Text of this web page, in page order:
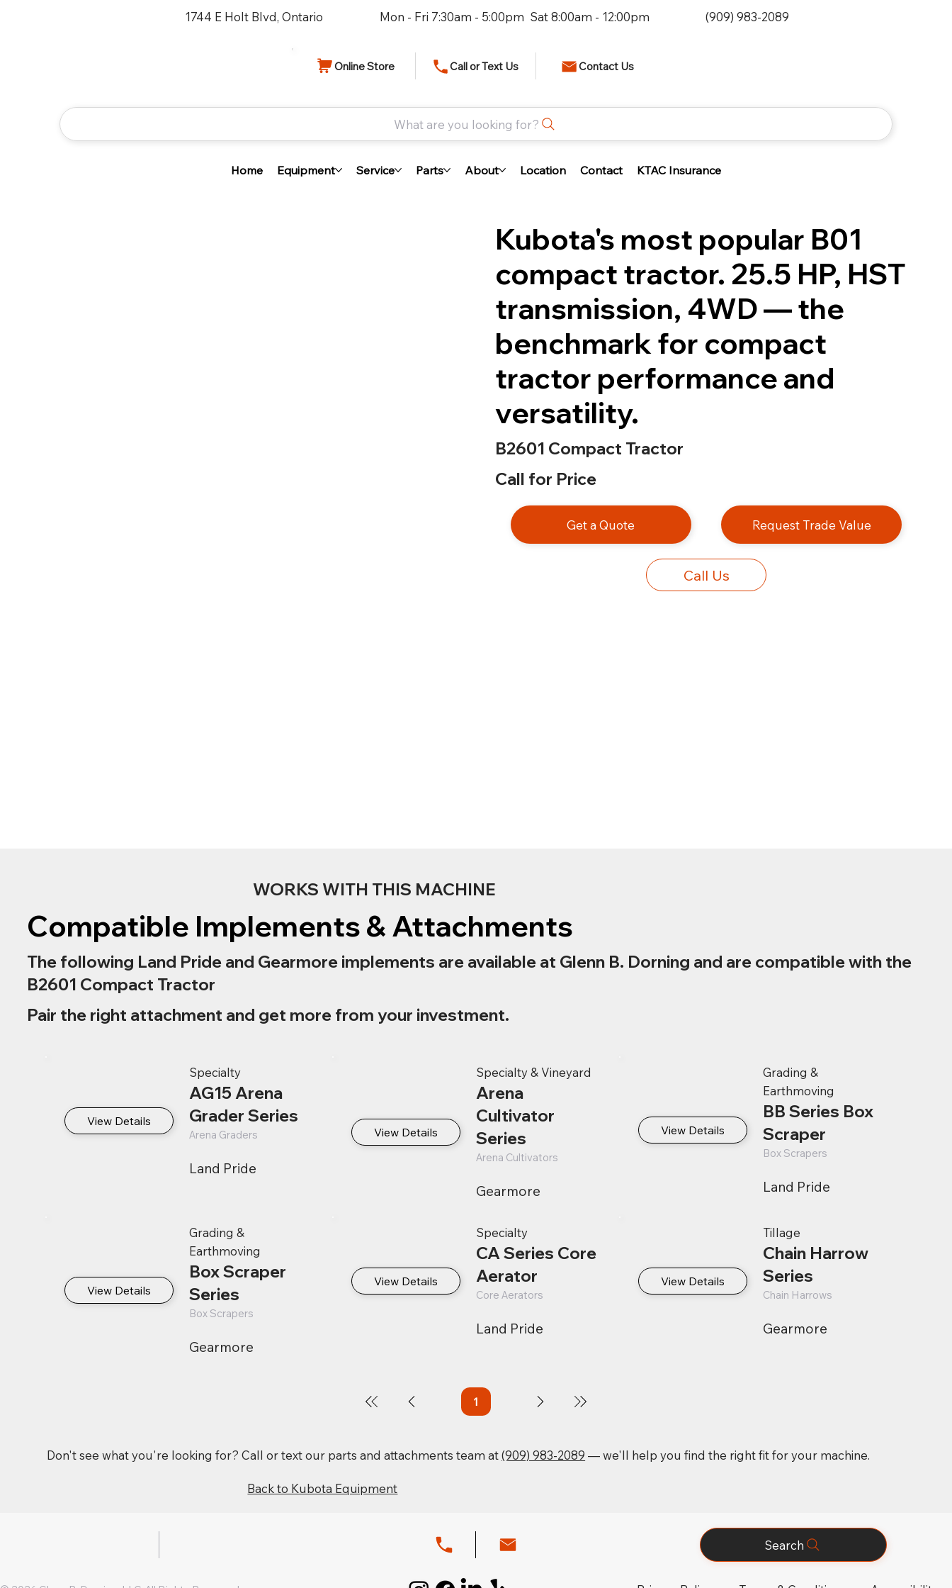
1744 E Holt Blvd, Ontario Mon - Fri 7:30am - 5:00pm Sat 8:00am - 12:00pm (909) 983-2089
What are you looking for?
Online Store Call or Text Us Contact Us
Home Equipment Service Parts About Location Contact KTAC Insurance
Kubota's most popular B01
compact tractor. 25.5 HP, HST
transmission, 4WD — the
benchmark for compact
tractor performance and
versatility.
B2601 Compact Tractor
Call for Price
Get a Quote Request Trade Value
Call Us
WORKS WITH THIS MACHINE
Compatible Implements & Attachments
The following Land Pride and Gearmore implements are available at Glenn B. Dorning and are compatible with the
B2601 Compact Tractor
Pair the right attachment and get more from your investment.
View Details
Specialty
AG15 Arena
Grader Series
Arena Graders
Land Pride
View Details
Specialty & Vineyard
Arena
Cultivator
Series
Arena Cultivators
Gearmore
View Details
Grading &
Earthmoving
BB Series Box
Scraper
Box Scrapers
Land Pride
View Details
Grading &
Earthmoving
Box Scraper
Series
Box Scrapers
Gearmore
View Details
Specialty
CA Series Core
Aerator
Core Aerators
Land Pride
View Details
Tillage
Chain Harrow
Series
Chain Harrows
Gearmore
1Page
Don't see what you're looking for? Call or text our parts and attachments team at(909) 983-2089 — we'll help you find the right fit for your machine.
Back to Kubota Equipment
Search